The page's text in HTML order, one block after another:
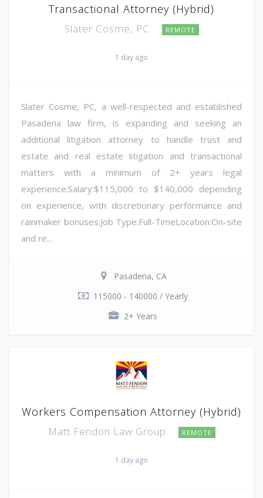
Transactional Attorney (Hybrid)
Slater Cosme, PC REMOTE
1 day ago
Slater Cosme, PC, a well-respected and established
Pasadena law firm, is expanding and seeking an
additional litigation attorney to handle trust and
estate and real estate litigation and transactional
matters with a minimum of 2+ years legal
experience.Salary:$115,000 to $140,000 depending
on experience, with discretionary performance and
rainmaker bonuses.Job Type:Full-TimeLocation:On-site
and re...
Pasadena, CA
115000 - 140000 / Yearly
2+ Years
Workers Compensation Attorney (Hybrid)
Matt Fendon Law Group REMOTE
1 day ago